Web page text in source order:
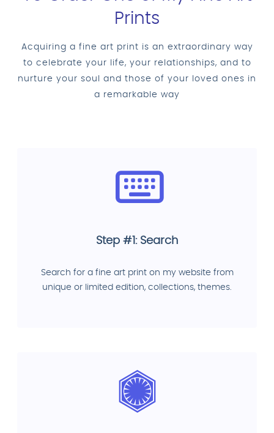
Prints
Acquiring a fine art print is an extraordinary way
to celebrate your life, your relationships, and to
nurture your soul and those of your loved ones in
a remarkable way
Step #1: Search
Search for a fine art print on my website from
unique or limited edition, collections, themes.